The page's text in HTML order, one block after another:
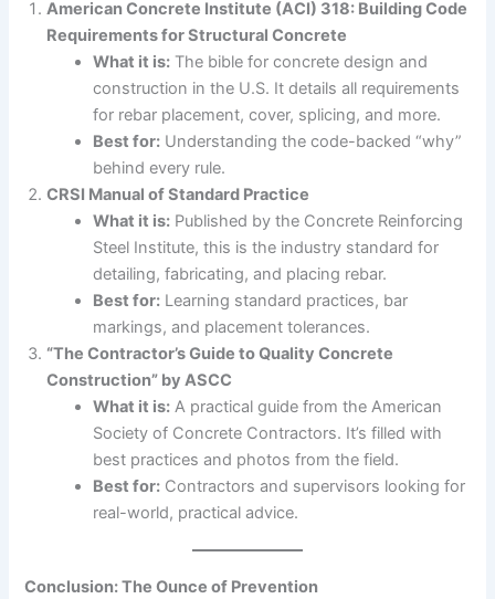
American Concrete Institute (ACI) 318: Building Code
Requirements for Structural Concrete
What it is: The bible for concrete design and
construction in the U.S. It details all requirements
for rebar placement, cover, splicing, and more.
Best for: Understanding the code-backed “why”
behind every rule.
CRSI Manual of Standard Practice
What it is: Published by the Concrete Reinforcing
Steel Institute, this is the industry standard for
detailing, fabricating, and placing rebar.
Best for: Learning standard practices, bar
markings, and placement tolerances.
“The Contractor’s Guide to Quality Concrete
Construction” by ASCC
What it is: A practical guide from the American
Society of Concrete Contractors. It’s filled with
best practices and photos from the field.
Best for: Contractors and supervisors looking for
real-world, practical advice.
Conclusion: The Ounce of Prevention